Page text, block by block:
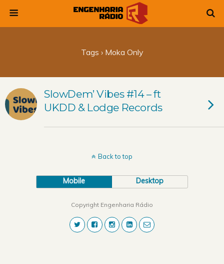
Tags › Moka Only
SlowDem’ Vibes #14 – ft
UKDD & Lodge Records
Back to top
Mobile Desktop
Copyright Engenharia Rádio